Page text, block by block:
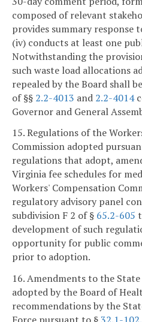
composed of relevant
provides summary
(iv) conducts at least one
Notwithstanding the
such waste load allocations
repealed by the Board shall
of §§ 2.2-4013 and 2.2-4014
Governor and General
15. Regulations of the
Commission adopted
regulations that adopt,
Virginia fee schedules for
Workers' Compensation
regulatory advisory panel
subdivision F 2 of § 65.2-605
development of such
opportunity for public
prior to adoption.
16. Amendments to the
adopted by the Board of
recommendations by the